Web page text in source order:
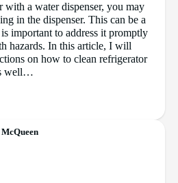
with a water dispenser, you may
in the dispenser. This can be a
important to address it promptly
hazards. In this article, I will
on how to clean refrigerator
well…